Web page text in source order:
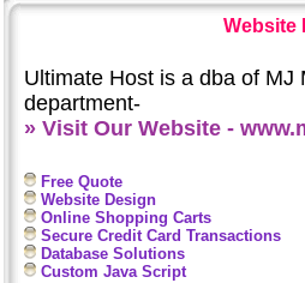
Website
Ultimate Host is a dba of
department-
» Visit Our Website -
Free Quote
Website Design
Online Shopping Carts
Secure Credit Card Transactions
Database Solutions
Custom Java Script